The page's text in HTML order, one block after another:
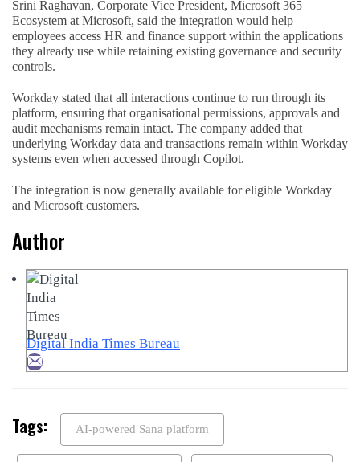
Srini Raghavan, Corporate Vice President, Microsoft 365
Ecosystem at Microsoft, said the integration would help
employees access HR and finance support within the applications
they already use while retaining existing governance and security
controls.
Workday stated that all interactions continue to run through its
platform, ensuring that organisational permissions, approvals and
audit mechanisms remain intact. The company added that
underlying Workday data and transactions remain within Workday
systems even when accessed through Copilot.
The integration is now generally available for eligible Workday
and Microsoft customers.
Author
Digital India Times Bureau
Tags: AI-powered Sana platform